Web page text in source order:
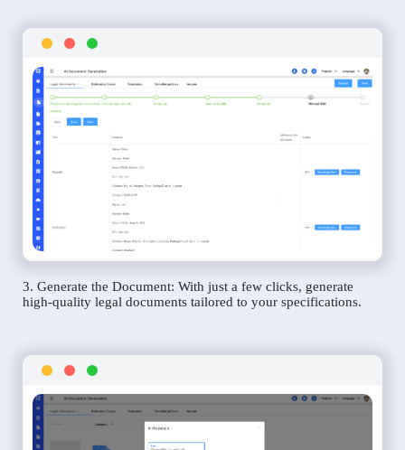
3. Generate the Document: With just a few clicks, generate
high-quality legal documents tailored to your specifications.